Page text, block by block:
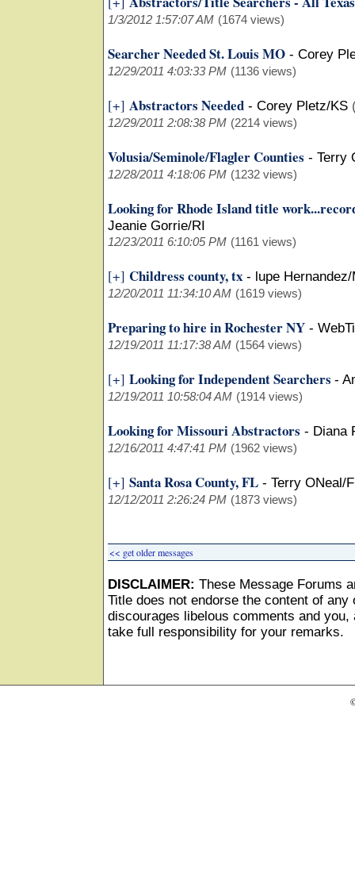
1/3/2012 1:57:07 AM (1674 views)
Searcher Needed St. Louis MO - Corey
12/29/2011 4:03:33 PM (1136 views)
[+] Abstractors Needed - Corey Pletz/KS
12/29/2011 2:08:38 PM (2214 views)
Volusia/Seminole/Flagler Counties - Terry
12/28/2011 4:18:06 PM (1232 views)
Looking for Rhode Island title
Jeanie Gorrie/RI
12/23/2011 6:10:05 PM (1161 views)
[+] Childress county, tx- lupe Hernandez/
12/20/2011 11:34:10 AM (1619 views)
Preparing to hire in Rochester NY -
12/19/2011 11:17:38 AM (1564 views)
[+] Looking for Independent Searchers -
12/19/2011 10:58:04 AM (1914 views)
Looking for Missouri Abstractors - Diana
12/16/2011 4:47:41 PM (1962 views)
[+] Santa Rosa County, FL - Terry ONeal/
12/12/2011 2:26:24 PM (1873 views)
<< get older messages
DISCLAIMER: These Message Forums
Title does not endorse the content of
discourages libelous comments and
take full responsibility for your remarks.